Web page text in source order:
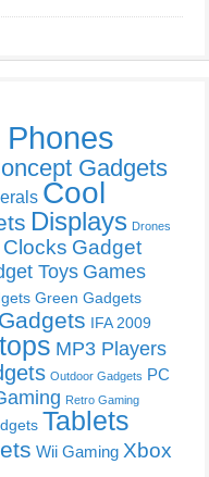
Phones
Gadgets
Cool
Displays Drones
Gadget
Toys Games
Green Gadgets
IFA 2009
MP3 Players
Outdoor Gadgets PC
Retro Gaming
Tablets
Wii Gaming Xbox